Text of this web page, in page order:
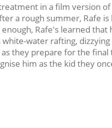
in a film version
a rough summer, Rafe
Rafe's learned
water rafting,
they prepare for the
him as the kid they